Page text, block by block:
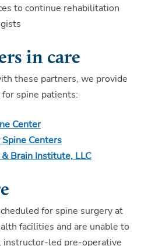
to continue rehabilitation
in care
these partners, we provide
spine patients:
Center
Spine Centers
Brain Institute, LLC
for spine surgery at
facilities and are unable to
instructor-led pre-operative